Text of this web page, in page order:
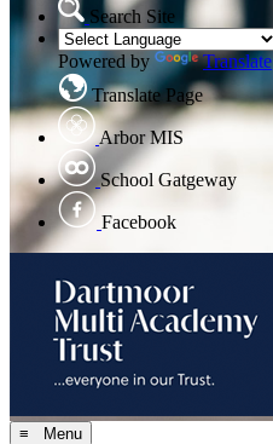
Search Site
Powered by
Translate
Translate Page
Arbor MIS
School Gatgeway
Facebook
≡ Menu